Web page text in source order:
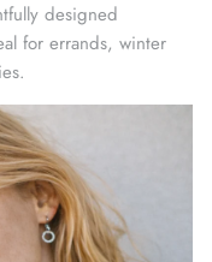
designed
for errands, winter